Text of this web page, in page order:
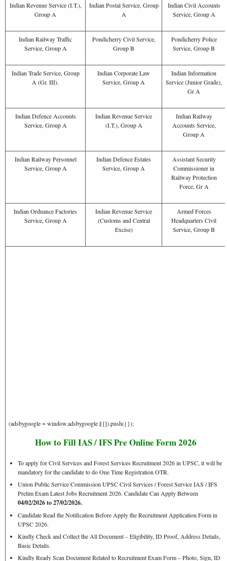
Indian Revenue Service (I.T.),
Group A
Indian Postal Service, Group
A
Indian Civil Accounts
Service, Group A
Indian Railway Traffic
Service, Group A
Pondicherry Civil Service,
Group B
Pondicherry Police
Service, Group B
Indian Trade Service, Group
A (Gr. III).
Indian Corporate Law
Service, Group A
Indian Information
Service (Junior Grade),
Gr A
Indian Defence Accounts
Service, Group A
Indian Revenue Service
(I.T.), Group A
Indian Railway
Accounts Service,
Group A
Indian Railway Personnel
Service, Group A
Indian Defence Estates
Service, Group A
Assistant Security
Commissioner in
Railway Protection
Force, Gr A
Indian Ordnance Factories
Service, Group A
Indian Revenue Service
(Customs and Central
Excise)
Armed Forces
Headquarters Civil
Service, Group B
(adsbygoogle = window.adsbygoogle || []).push({});
How to Fill IAS / IFS Pre Online Form 2026
To apply for Civil Services and Forest Services Recruitment 2026 in UPSC, it will be
mandatory for the candidate to do One Time Registration OTR.
Union Public Service Commission UPSC Civil Services / Forest Service IAS / IFS
Prelim Exam Latest Jobs Recruitment 2026. Candidate Can Apply Between
04/02/2026to 27/02/2026.
Candidate Read the Notification Before Apply the Recruitment Application Form in
UPSC 2026.
Kindly Check and Collect the All Document – Eligibility, ID Proof, Address Details,
Basic Details.
Kindly Ready Scan Document Related to Recruitment Exam Form – Photo, Sign, ID